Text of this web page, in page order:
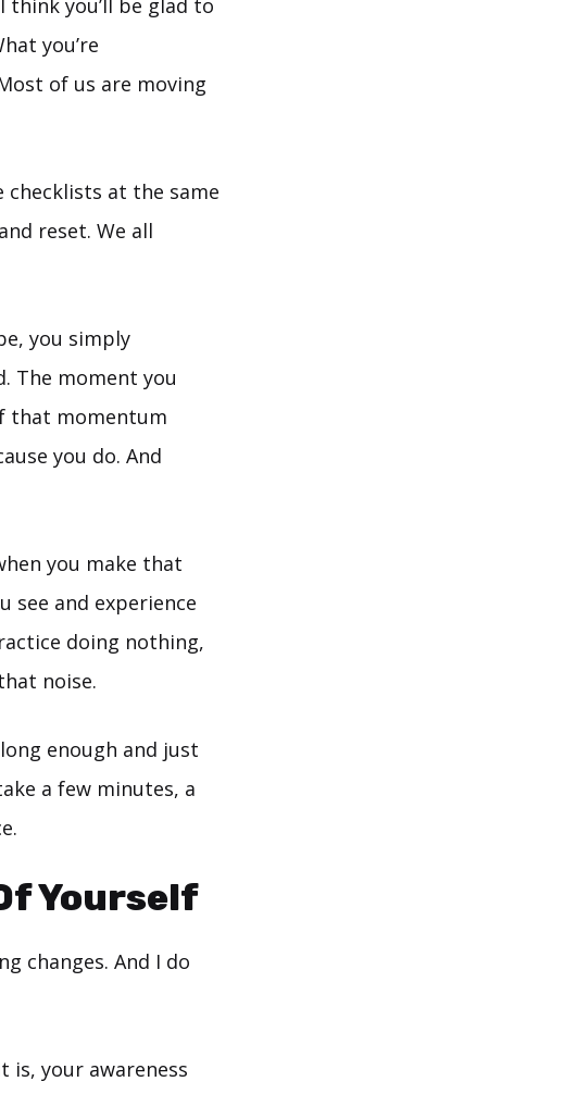
think you’ll be glad to
you’re
of us are moving
checklists at the same
reset. We all
you simply
The moment you
that momentum
you do. And
you make that
see and experience
doing nothing,
noise.
enough and just
a few minutes, a
Yourself
changes. And I do
is, your awareness